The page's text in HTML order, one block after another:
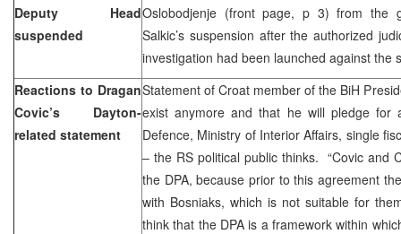
Deputy Head
suspended
Oslobodjenje (front page, p 3) from the
Salkic’s suspension after the authorized
investigation had been launched against
Reactions to Dragan
Covic’s Dayton-
related statement
Statement of Croat member of the BiH
exist anymore and that he will pledge for
Defence, Ministry of Interior Affairs, single
– the RS political public thinks. “Covic and
the DPA, because prior to this agreement
with Bosniaks, which is not suitable for
think that the DPA is a framework within